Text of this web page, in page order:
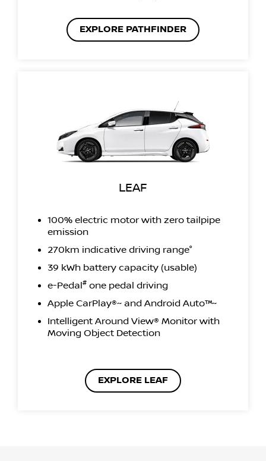
EXPLORE PATHFINDER
LEAF
100% electric motor with zero tailpipe
emission
270km indicative driving range°
39 kWh battery capacity (usable)
e-Pedal# one pedal driving
Apple CarPlay®~ and Android Auto™~
Intelligent Around View® Monitor with
Moving Object Detection
EXPLORE LEAF